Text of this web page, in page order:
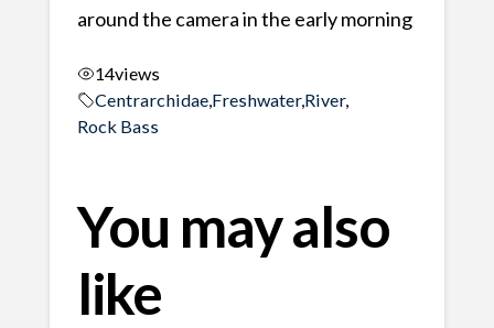
around the camera in the early morning
14views
Centrarchidae, Freshwater,River,
Rock Bass
You may also
like